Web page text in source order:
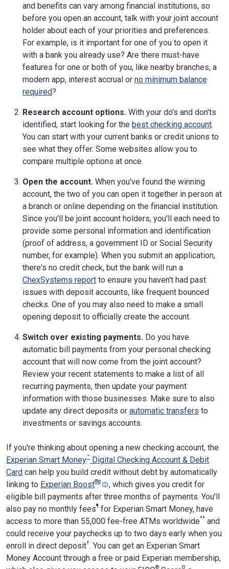
and benefits can vary among financial institutions, so
before you open an account, talk with your joint account
holder about each of your priorities and preferences.
For example, is it important for one of you to open it
with a bank you already use? Are there must-have
features for one or both of you, like nearby branches, a
modern app, interest accrual or no minimum balance
required?
Research account options. With your do's and don'ts
identified, start looking for the best checking account.
You can start with your current banks or credit unions to
see what they offer. Some websites allow you to
compare multiple options at once.
Open the account. When you've found the winning
account, the two of you can open it together in person at
a branch or online depending on the financial institution.
Since you'll be joint account holders, you'll each need to
provide some personal information and identification
(proof of address, a government ID or Social Security
number, for example). When you submit an application,
there's no credit check, but the bank will run a
ChexSystems report to ensure you haven't had past
issues with deposit accounts, like frequent bounced
checks. One of you may also need to make a small
opening deposit to officially create the account.
Switch over existing payments. Do you have
automatic bill payments from your personal checking
account that will now come from the joint account?
Review your recent statements to make a list of all
recurring payments, then update your payment
information with those businesses. Make sure to also
update any direct deposits or automatic transfers to
investments or savings accounts.
If you're thinking about opening a new checking account, the
Experian Smart Money™ Digital Checking Account & Debit
Card can help you build credit without debt by automatically
linking to Experian Boost®ø
, which gives you credit for
eligible bill payments after three months of payments. You'll
also pay no monthly fees¶ for Experian Smart Money, have
access to more than 55,000 fee-free ATMs worldwide** and
could receive your paychecks up to two days early when you
enroll in direct deposit†. You can get an Experian Smart
Money Account through a free or paid Experian membership,
® Θ